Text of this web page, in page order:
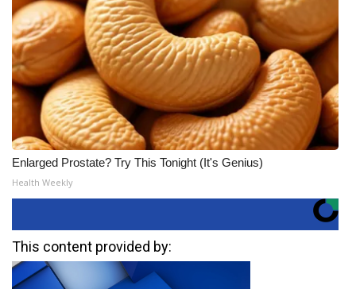
Enlarged Prostate? Try This Tonight (It's Genius)
Health Weekly
This content provided by: